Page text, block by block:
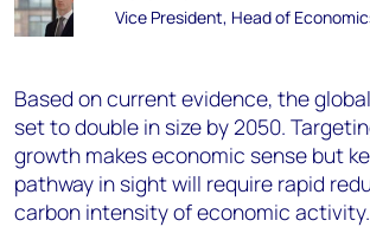
Vice President, Head of
Based on current evidence, the
set to double in size by 2050.
growth makes economic sense but
pathway in sight will require rapid
carbon intensity of economic activity.